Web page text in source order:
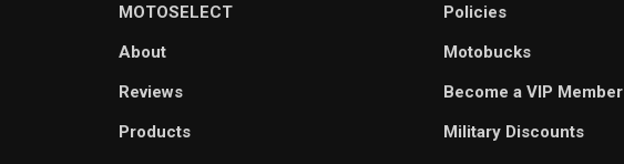
MOTOSELECT
About
Reviews
Products
Policies
Motobucks
Become a VIP Member
Military Discounts